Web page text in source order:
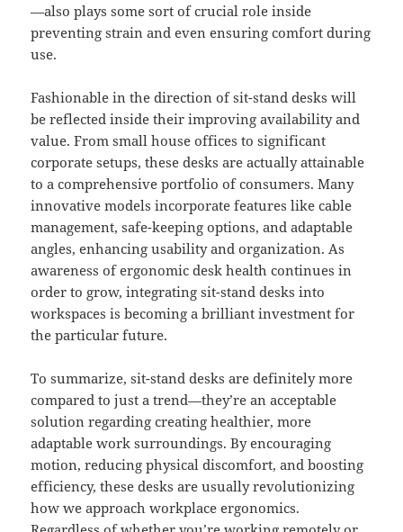
—also plays some sort of crucial role inside
preventing strain and even ensuring comfort during
use.
Fashionable in the direction of sit-stand desks will
be reflected inside their improving availability and
value. From small house offices to significant
corporate setups, these desks are actually attainable
to a comprehensive portfolio of consumers. Many
innovative models incorporate features like cable
management, safe-keeping options, and adaptable
angles, enhancing usability and organization. As
awareness of ergonomic desk health continues in
order to grow, integrating sit-stand desks into
workspaces is becoming a brilliant investment for
the particular future.
To summarize, sit-stand desks are definitely more
compared to just a trend—they’re an acceptable
solution regarding creating healthier, more
adaptable work surroundings. By encouraging
motion, reducing physical discomfort, and boosting
efficiency, these desks are usually revolutionizing
how we approach workplace ergonomics.